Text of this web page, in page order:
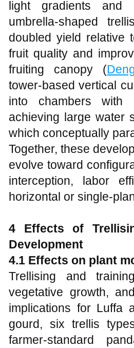
light gradients and
umbrella‑shaped
doubled yield relative
fruit quality and
fruiting canopy (
tower‑based vertical
into chambers with
achieving large water
which conceptually
Together, these
evolve toward
interception, labor
horizontal or
4 Effects of
Development
4.1 Effects on plant
Trellising and
vegetative growth,
implications for Luffa
gourd, six trellis
farmer‑standard